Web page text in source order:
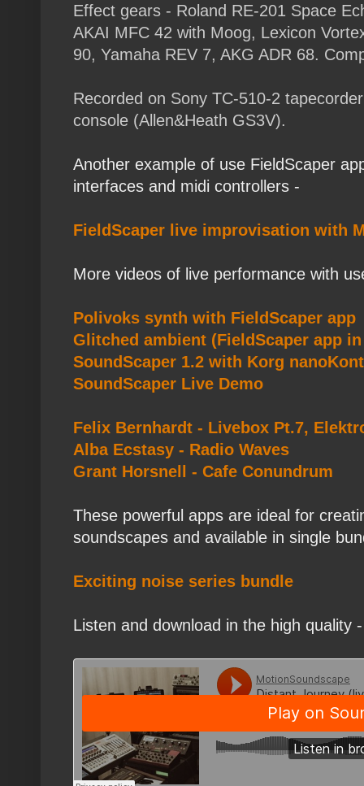
Effect gears - Roland RE-201 Space
AKAI MFC 42 with Moog, Lexicon
90, Yamaha REV 7, AKG ADR 68.
Recorded on Sony TC-510-2
console (Allen&Heath GS3V).
Another example of use FieldScaper
interfaces and midi controllers -
FieldScaper live improvisation with
More videos of live performance with
Polivoks synth with FieldScaper app
Glitched ambient (FieldScaper app
SoundScaper 1.2 with Korg
SoundScaper Live Demo
Felix Bernhardt - Livebox Pt.7,
Alba Ecstasy - Radio Waves
Grant Horsnell - Cafe Conundrum
These powerful apps are ideal for
soundscapes and available in single
Exciting noise series bundle
Listen and download in the high quality -